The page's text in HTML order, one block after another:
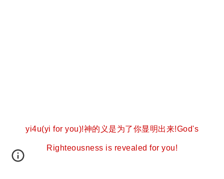
yi4u(yi for you)!神的义是为了你显明出来!God's
Righteousness is revealed for you!